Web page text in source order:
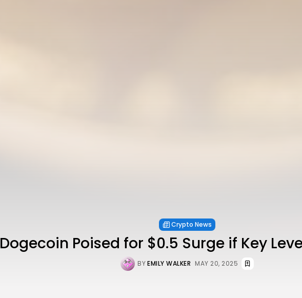
Crypto News
Dogecoin Poised for $0.5 Surge if Key
BYEMILY WALKER MAY 20, 2025